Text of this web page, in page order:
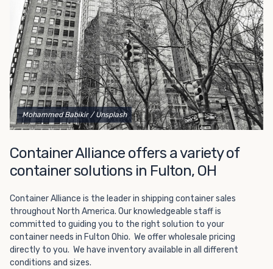
way to add the climate-controlled capacity you need
without committing to something permanent. We offer
20-foot and 40-foot containers that fit within the width
of a standard parking space. To learn more about what
we have to offer, browse through our listings here or reach
out and speak with one of our representatives today.
Mohammed Babikir / Unsplash
Container Alliance offers a variety of
container solutions in Fulton, OH
Container Alliance is the leader in shipping container sales
throughout North America. Our knowledgeable staff is
committed to guiding you to the right solution to your
container needs in Fulton Ohio. We offer wholesale pricing
directly to you. We have inventory available in all different
conditions and sizes.